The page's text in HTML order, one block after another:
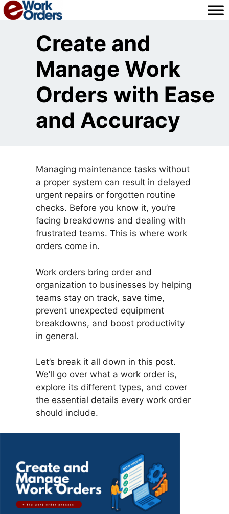
Skip
to
Create and
Manage Work
Orders with Ease
and Accuracy
Managing maintenance tasks without
a proper system can result in delayed
urgent repairs or forgotten routine
checks. Before you know it, you’re
facing breakdowns and dealing with
frustrated teams. This is where work
orders come in.
Work orders bring order and
organization to businesses by helping
teams stay on track, save time,
prevent unexpected equipment
breakdowns, and boost productivity
in general.
Let’s break it all down in this post.
We’ll go over what a work order is,
explore its different types, and cover
the essential details every work order
should include.